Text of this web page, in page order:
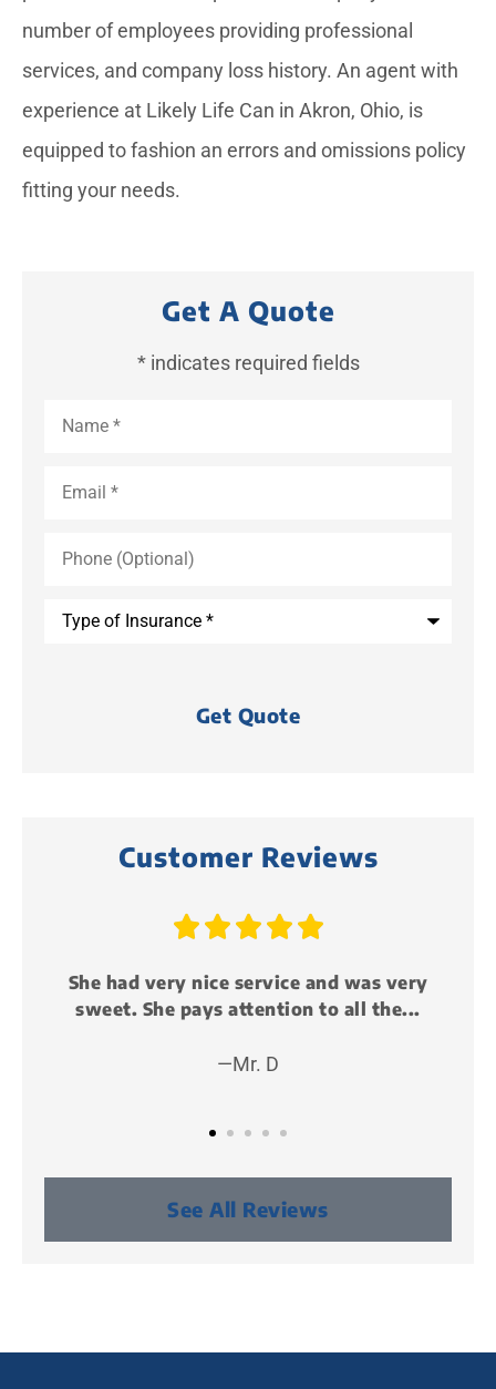
number of employees providing professional
services, and company loss history. An agent with
experience at Likely Life Can in Akron, Ohio, is
equipped to fashion an errors and omissions policy
fitting your needs.
Get A Quote
* indicates required fields
(Optional)
Customer Reviews

Just attended my first life event party
and it was awesome!!! I met some cool...
—Peter P (KillMunger)
See All Reviews